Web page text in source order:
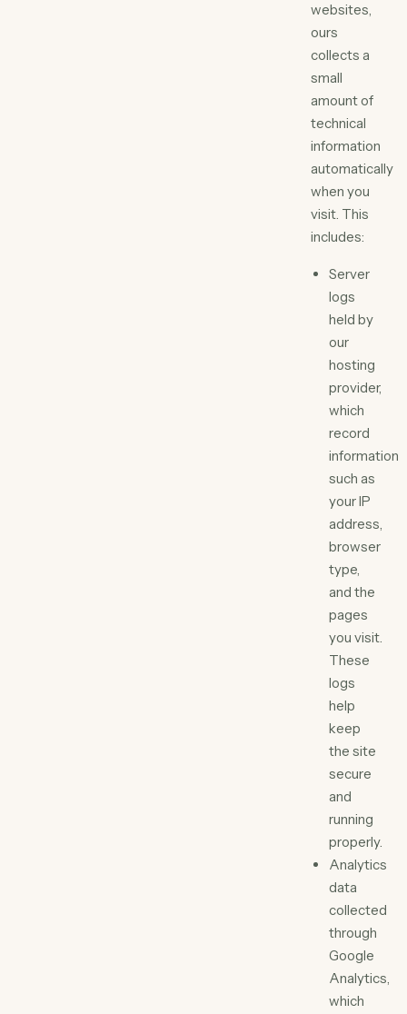
websites,
ours
collects a
small
amount of
technical
information
automatically
when you
visit. This
includes:
Server
logs
held by
our
hosting
provider,
which
record
information
such as
your IP
address,
browser
type,
and the
pages
you visit.
These
logs
help
keep
the site
secure
and
running
properly.
Analytics
data
collected
through
Google
Analytics,
which